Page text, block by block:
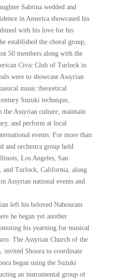
Sabrina wedded and
in America showcased his
with his love for his
established the choral group,
50 members along with the
Civic Club of Turlock in
were to showcase Assyrian
music theoretical
Suzuki technique,
Assyrian culture, maintain
and perform at local
events. For more than
and orchestra group held
Los Angeles, San
and Turlock, California, along
Assyrian national events and
left his beloved Nabouram
he began yet another
his yearning for musical
The Assyrian Church of the
invited Shoora to coordinate
began using the Suzuki
an instrumental group of